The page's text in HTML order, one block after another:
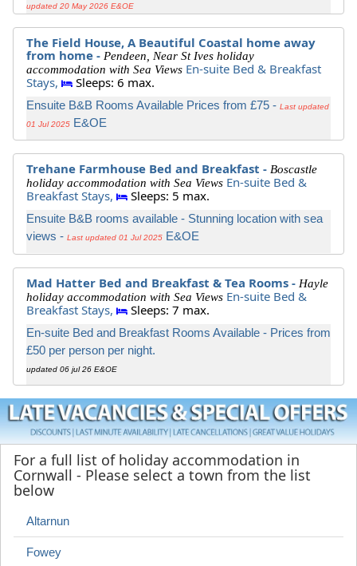
updated 20 May 2026 E&OE
The Field House, A Beautiful Coastal home away
from home - Pendeen, Near St Ives holiday
accommodation with Sea Views En-suite Bed & Breakfast
Stays,
Sleeps: 6 max.
Ensuite B&B Rooms Available Prices from £75 - Last updated
01 Jul 2025 E&OE
Trehane Farmhouse Bed and Breakfast - Boscastle
holiday accommodation with Sea Views En-suite Bed &
Breakfast Stays,
Sleeps: 5 max.
Ensuite B&B rooms available - Stunning location with sea
views - Last updated 01 Jul 2025 E&OE
Mad Hatter Bed and Breakfast & Tea Rooms - Hayle
holiday accommodation with Sea Views En-suite Bed &
Breakfast Stays,
Sleeps: 7 max.
En-suite Bed and Breakfast Rooms Available - Prices from
£50 per person per night.
updated 06 jul 26 E&OE
For a full list of holiday accommodation in
Cornwall - Please select a town from the list
below
Altarnun
Fowey